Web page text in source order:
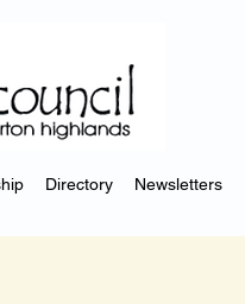
Directory Newsletters